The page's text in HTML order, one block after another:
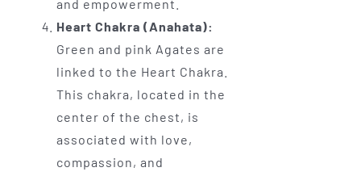
and empowerment.
Heart Chakra (Anahata):
Green and pink Agates are
linked to the Heart Chakra.
This chakra, located in the
center of the chest, is
associated with love,
compassion, and